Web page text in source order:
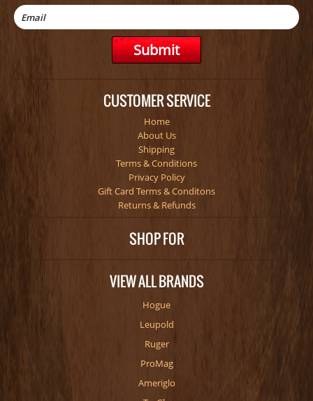
CUSTOMER SERVICE
Home
About Us
Shipping
Terms & Conditions
Privacy Policy
Gift Card Terms & Conditons
Returns & Refunds
SHOP FOR
VIEW ALL BRANDS
Hogue
Leupold
Ruger
ProMag
Ameriglo